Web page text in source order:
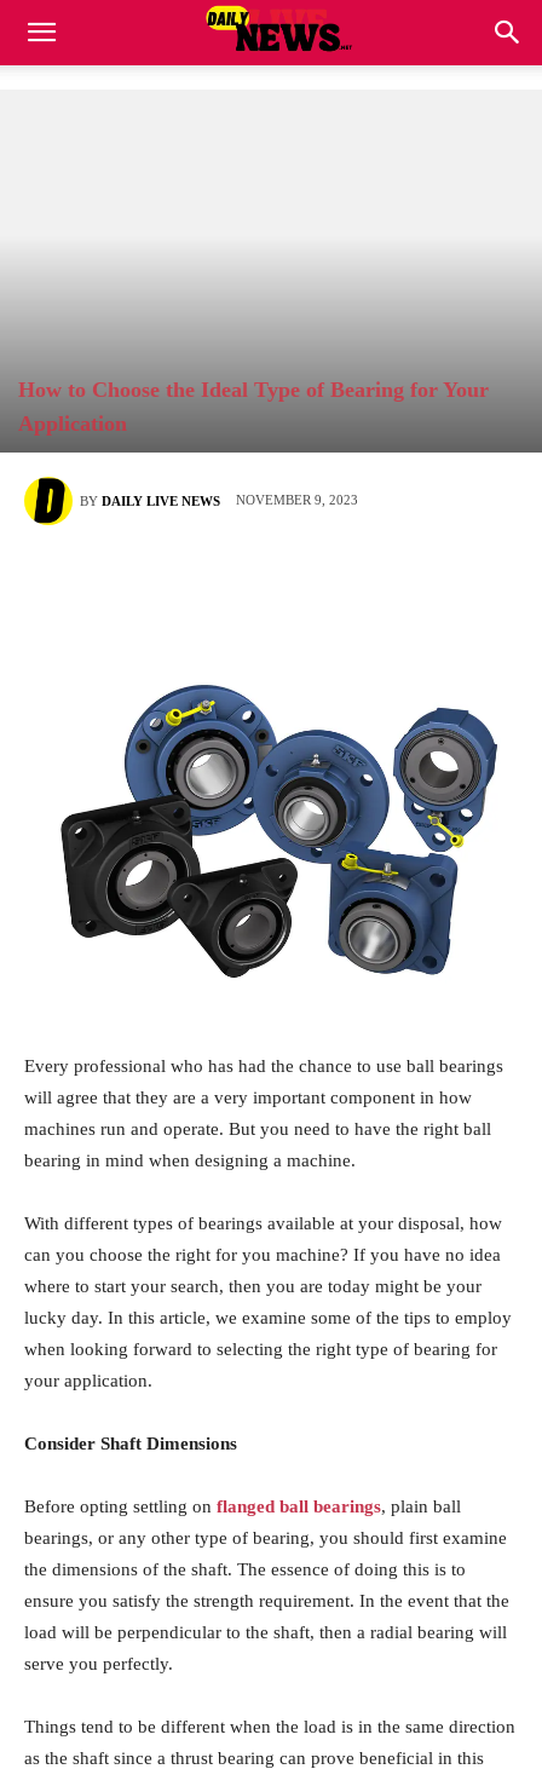
How to Choose the Ideal Type of Bearing for Your
Application
BY DAILY LIVE NEWS NOVEMBER 9, 2023
Every professional who has had the chance to use ball bearings
will agree that they are a very important component in how
machines run and operate. But you need to have the right ball
bearing in mind when designing a machine.
With different types of bearings available at your disposal, how
can you choose the right for you machine? If you have no idea
where to start your search, then you are today might be your
lucky day. In this article, we examine some of the tips to employ
when looking forward to selecting the right type of bearing for
your application.
Consider Shaft Dimensions
Before opting settling on flanged ball bearings, plain ball
bearings, or any other type of bearing, you should first examine
the dimensions of the shaft. The essence of doing this is to
ensure you satisfy the strength requirement. In the event that the
load will be perpendicular to the shaft, then a radial bearing will
serve you perfectly.
Things tend to be different when the load is in the same direction
as the shaft since a thrust bearing can prove beneficial in this